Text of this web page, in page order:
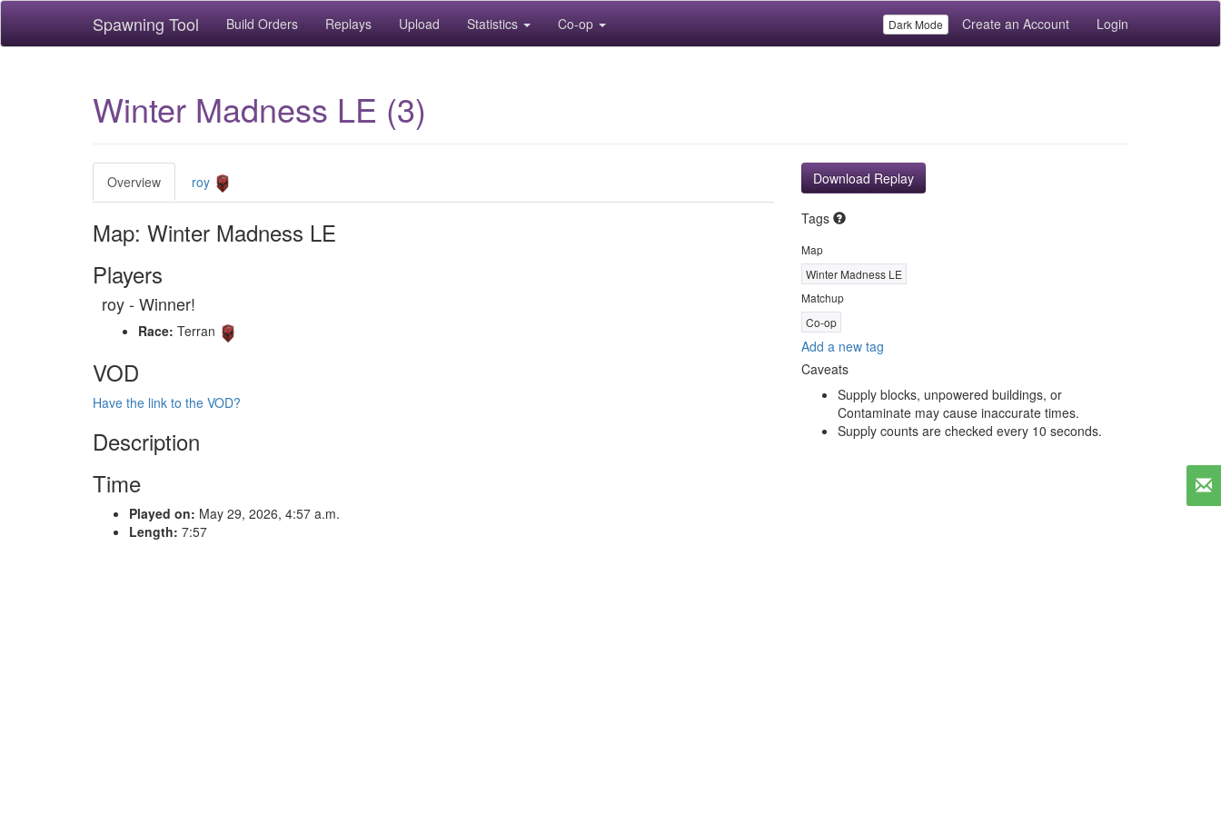
Spawning Tool Build Orders Replays Upload Statistics Co-op Dark Mode Create an Account Login
Winter Madness LE (3)
Overview roy
Map: Winter Madness LE
Players
roy - Winner!
Race: Terran
VOD
Have the link to the VOD?
Description
Time
Played on: May 29, 2026, 4:57 a.m.
Length: 7:57
Download Replay
Tags
Map
Winter Madness LE
Matchup
Co-op
Add a new tag
Caveats
Supply blocks, unpowered buildings, or
Contaminate may cause inaccurate times.
Supply counts are checked every 10 seconds.